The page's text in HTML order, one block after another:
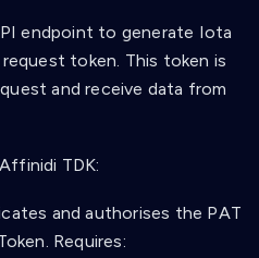
endpoint to generate Iota
token. This token is
and receive data from
TDK:
and authorises the PAT
Requires: